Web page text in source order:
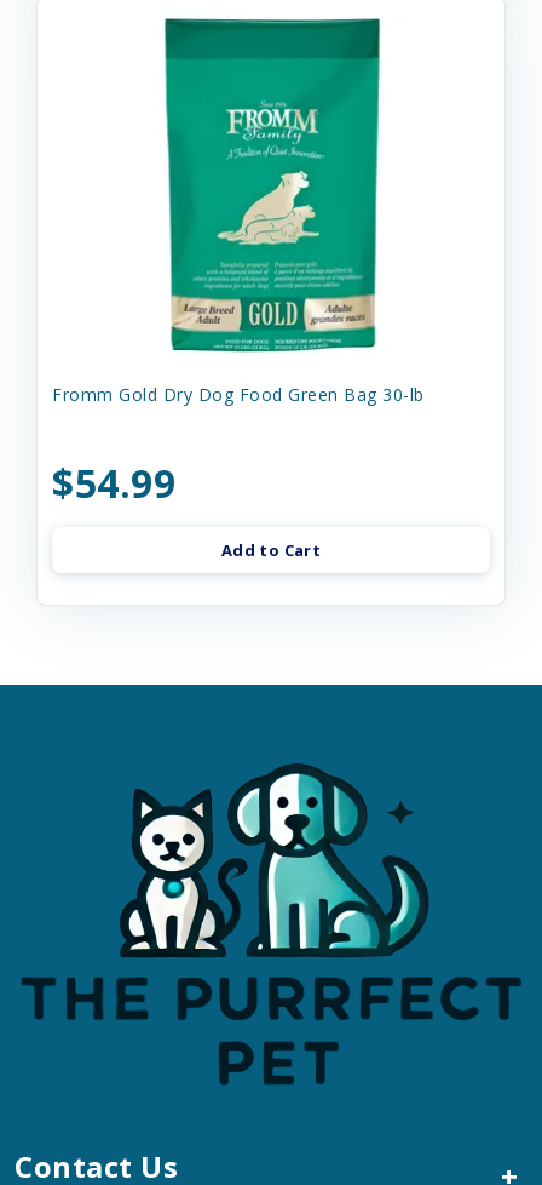
Fromm Gold Dry Dog Food Green Bag 30-lb
$54.99
Add to Cart
Contact Us +